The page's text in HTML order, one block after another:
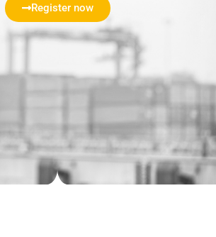
Register now